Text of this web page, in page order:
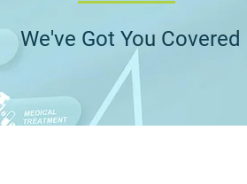
We've Got You Covered